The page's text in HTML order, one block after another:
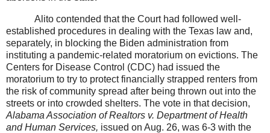
Alito contended that the Court had followed well-
established procedures in dealing with the Texas law and,
separately, in blocking the Biden administration from
instituting a pandemic-related moratorium on evictions. The
Centers for Disease Control (CDC) had issued the
moratorium to try to protect financially strapped renters from
the risk of community spread after being thrown out into the
streets or into crowded shelters. The vote in that decision,
Alabama Association of Realtors v. Department of Health
and Human Services, issued on Aug. 26, was 6-3 with the